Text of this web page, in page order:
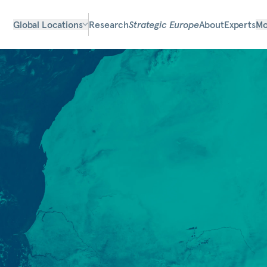
Global Locations ResearchStrategic EuropeAboutExperts